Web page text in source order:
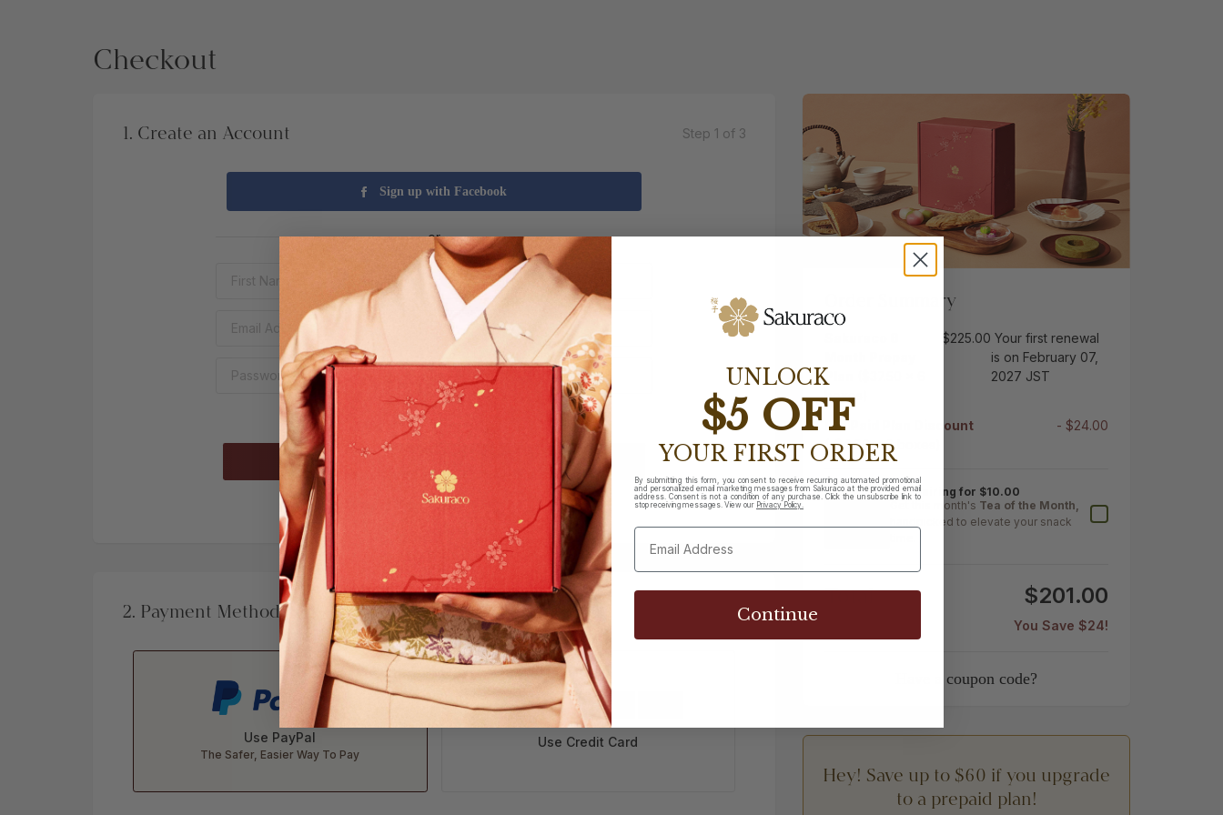
Checkout
Order Summary
Plan
boxes)
$225.00 Your first renewal
is on February 07,
2027 JST
Pre Paid Plan Discount
(-$4.00 x 6 boxes)
- $24.00
Tea Pairing for $10.00
Get this month's Tea of the Month,
handpicked to elevate your snack
Total $201.00
You Save $24!
Have a coupon code?
Hey! Save up to $60 if you upgrade
to a prepaid plan!
1. Create an Account Step 1 of 3
Sign up with Facebook
Already a subscriber?
2. Payment Method Step 2 of 3
Use PayPal
The Safer, Easier Way To Pay
Use Credit Card
UNLOCK
$5 OFF
YOUR FIRST ORDER
By submitting this form, you consent to receive recurring automated promotional
and personalized email marketing messages from Sakuraco at the provided email
address. Consent is not a condition of any purchase. Click the unsubscribe link to
stop receiving messages. View our Privacy Policy.
Continue